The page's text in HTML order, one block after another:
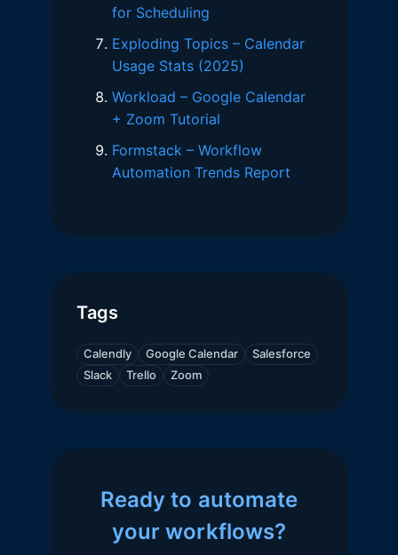
for Scheduling
Exploding Topics – Calendar
Usage Stats (2025)
Workload – Google Calendar
+ Zoom Tutorial
Formstack – Workflow
Automation Trends Report
Tags
Calendly Google Calendar
Salesforce
Slack
Trello Zoom
Ready to automate
your workflows?